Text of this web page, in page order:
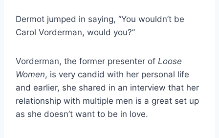
Dermot jumped in saying, “You wouldn’t be
Carol Vorderman, would you?”
Vorderman, the former presenter of Loose
Women, is very candid with her personal life
and earlier, she shared in an interview that her
relationship with multiple men is a great set up
as she doesn’t want to be in love.